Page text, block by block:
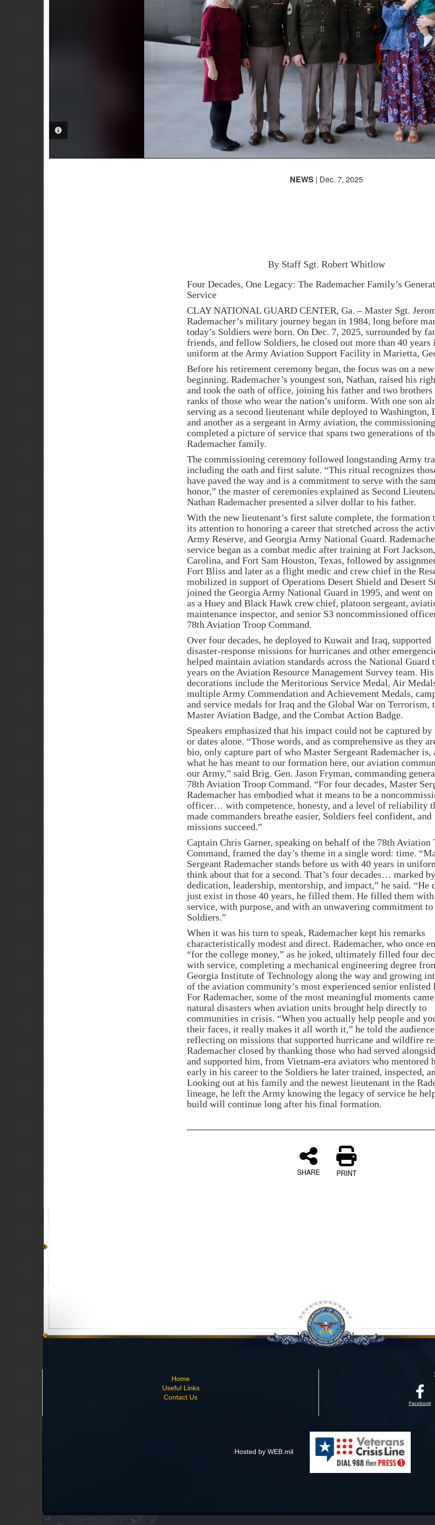
NEWS | Dec. 7, 2025
By Staff Sgt. Robert Whitlow
Four Decades, One Legacy: The Rademacher Family’s
Service
CLAY NATIONAL GUARD CENTER, Ga. – Master Sgt.
Rademacher’s military journey began in 1984, long before
today’s Soldiers were born. On Dec. 7, 2025, surrounded by
friends, and fellow Soldiers, he closed out more than 40 years
uniform at the Army Aviation Support Facility in Marietta,
Before his retirement ceremony began, the focus was on a new
beginning. Rademacher’s youngest son, Nathan, raised his
and took the oath of office, joining his father and two brothers
ranks of those who wear the nation’s uniform. With one son
serving as a second lieutenant while deployed to Washington,
and another as a sergeant in Army aviation, the commissioning
completed a picture of service that spans two generations of
Rademacher family.
The commissioning ceremony followed longstanding Army
including the oath and first salute. “This ritual recognizes
have paved the way and is a commitment to serve with the
honor,” the master of ceremonies explained as Second
Nathan Rademacher presented a silver dollar to his father.
With the new lieutenant’s first salute complete, the formation
its attention to honoring a career that stretched across the
Army Reserve, and Georgia Army National Guard.
service began as a combat medic after training at Fort
Carolina, and Fort Sam Houston, Texas, followed by
Fort Bliss and later as a flight medic and crew chief in the
mobilized in support of Operations Desert Shield and Desert
joined the Georgia Army National Guard in 1995, and went on
as a Huey and Black Hawk crew chief, platoon sergeant,
maintenance inspector, and senior S3 noncommissioned
78th Aviation Troop Command.
Over four decades, he deployed to Kuwait and Iraq, supported
disaster-response missions for hurricanes and other
helped maintain aviation standards across the National Guard
years on the Aviation Resource Management Survey team. His
decorations include the Meritorious Service Medal, Air
multiple Army Commendation and Achievement Medals,
and service medals for Iraq and the Global War on Terrorism,
Master Aviation Badge, and the Combat Action Badge.
Speakers emphasized that his impact could not be captured by
or dates alone. “Those words, and as comprehensive as they
bio, only capture part of who Master Sergeant Rademacher is,
what he has meant to our formation here, our aviation
our Army,” said Brig. Gen. Jason Fryman, commanding
78th Aviation Troop Command. “For four decades, Master
Rademacher has embodied what it means to be a
officer… with competence, honesty, and a level of reliability
made commanders breathe easier, Soldiers feel confident, and
missions succeed.”
Captain Chris Garner, speaking on behalf of the 78th Aviation
Command, framed the day’s theme in a single word: time.
Sergeant Rademacher stands before us with 40 years in
think about that for a second. That’s four decades… marked by
dedication, leadership, mentorship, and impact,” he said. “He
just exist in those 40 years, he filled them. He filled them with
service, with purpose, and with an unwavering commitment to
Soldiers.”
When it was his turn to speak, Rademacher kept his remarks
characteristically modest and direct. Rademacher, who once
“for the college money,” as he joked, ultimately filled four
with service, completing a mechanical engineering degree
Georgia Institute of Technology along the way and growing
of the aviation community’s most experienced senior enlisted
For Rademacher, some of the most meaningful moments
natural disasters when aviation units brought help directly to
communities in crisis. “When you actually help people and
their faces, it really makes it all worth it,” he told the
reflecting on missions that supported hurricane and wildfire
Rademacher closed by thanking those who had served
and supported him, from Vietnam-era aviators who mentored
early in his career to the Soldiers he later trained, inspected,
Looking out at his family and the newest lieutenant in the
lineage, he left the Army knowing the legacy of service he
build will continue long after his final formation.
SHARE PRINT
Home
Useful Links
Contact Us
Facebook
Hosted by WEB.mil